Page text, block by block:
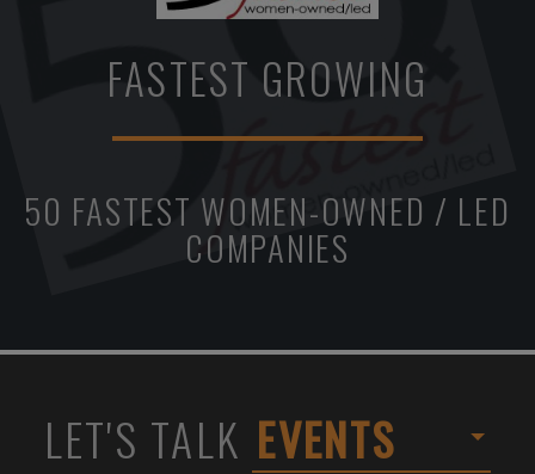
FASTEST GROWING
50 FASTEST WOMEN-OWNED / LED
COMPANIES
LET'S TALK EVENTS